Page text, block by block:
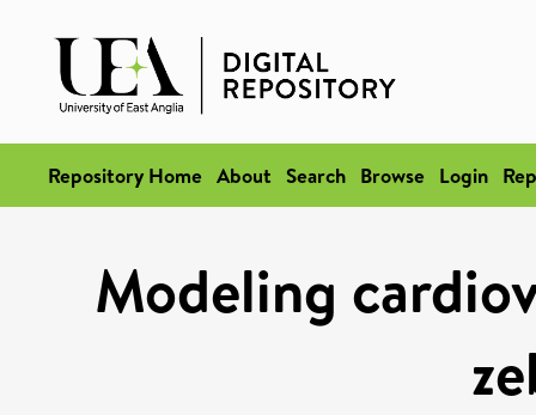
Repository Home About Search Browse Login
Modeling